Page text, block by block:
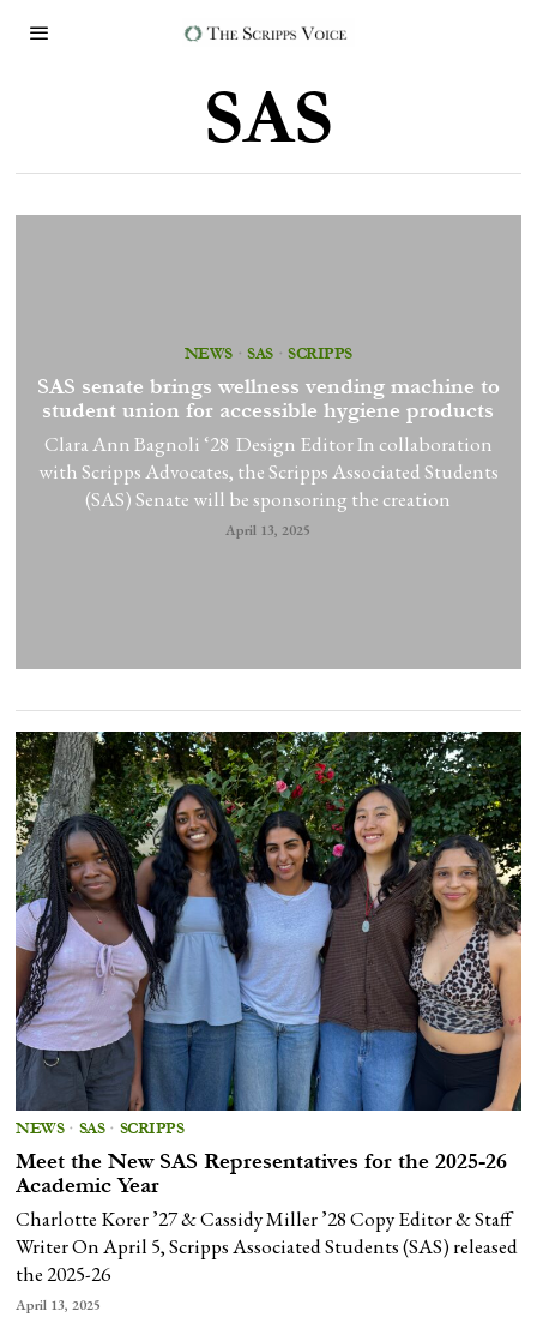
SAS
NEWS · SAS · SCRIPPS
SAS senate brings wellness vending machine to
student union for accessible hygiene products
Clara Ann Bagnoli ‘28 Design Editor In collaboration
with Scripps Advocates, the Scripps Associated Students
(SAS) Senate will be sponsoring the creation
April 13, 2025
NEWS · SAS · SCRIPPS
Meet the New SAS Representatives for the 2025-26
Academic Year
Charlotte Korer ’27 & Cassidy Miller ’28 Copy Editor & Staff
Writer On April 5, Scripps Associated Students (SAS) released
the 2025-26
April 13, 2025